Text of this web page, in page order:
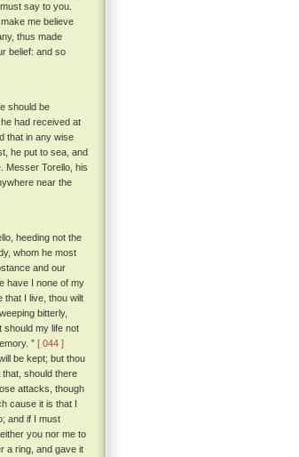
say to you.
me believe
thus made
belief: and so
should be
had received at
that in any wise
he put to sea, and
Messer Torello, his
near the
heeding not the
whom he most
and our
have I none of my
that I live, thou wilt
bitterly,
should my life not
” [ 044 ]
be kept; but thou
should there
attacks, though
cause it is that I
and if I must
you nor me to
a ring, and gave it